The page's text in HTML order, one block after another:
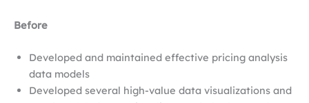
Before
Developed and maintained effective pricing analysis
data models
Developed several high-value data visualizations and